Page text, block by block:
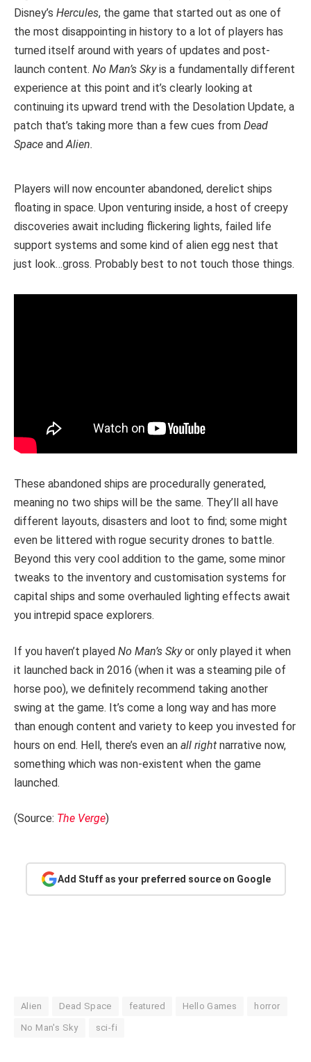
Disney’s Hercules, the game that started out as one of
the most disappointing in history to a lot of players has
turned itself around with years of updates and post-
launch content. No Man’s Skyis a fundamentally different
experience at this point and it’s clearly looking at
continuing its upward trend with the Desolation Update, a
patch that’s taking more than a few cues from Dead
Space andAlien.
Players will now encounter abandoned, derelict ships
floating in space. Upon venturing inside, a host of creepy
discoveries await including flickering lights, failed life
support systems and some kind of alien egg nest that
just look…gross. Probably best to not touch those things.
These abandoned ships are procedurally generated,
meaning no two ships will be the same. They’ll all have
different layouts, disasters and loot to find; some might
even be littered with rogue security drones to battle.
Beyond this very cool addition to the game, some minor
tweaks to the inventory and customisation systems for
capital ships and some overhauled lighting effects await
you intrepid space explorers.
If you haven’t played No Man’s Skyor only played it when
it launched back in 2016 (when it was a steaming pile of
horse poo), we definitely recommend taking another
swing at the game. It’s come a long way and has more
than enough content and variety to keep you invested for
hours on end. Hell, there’s even an all right narrative now,
something which was non-existent when the game
launched.
(Source: The Verge)
Add Stuff as your preferred source on Google
Alien Dead Space featured Hello Games horror
No Man's Sky sci-fi